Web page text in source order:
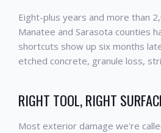
Eight-plus years and more than
Manatee and Sarasota counties
shortcuts show up six months
etched concrete, granule loss,
RIGHT TOOL, RIGHT
Most exterior damage we're